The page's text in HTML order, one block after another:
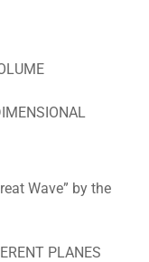
Wave” by the
PLANES